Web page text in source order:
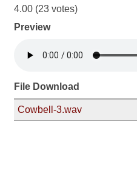
4.00 (23 votes)
Preview
File Download
Cowbell-3.wav